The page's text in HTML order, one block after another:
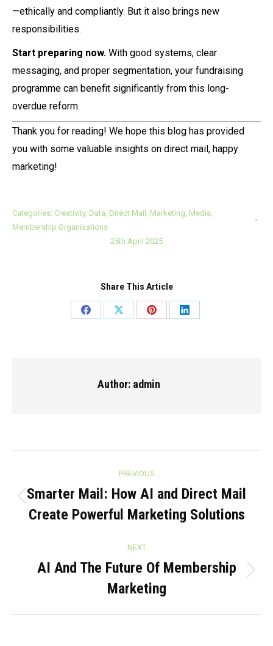
—ethically and compliantly. But it also brings new
responsibilities.
Start preparing now. With good systems, clear
messaging, and proper segmentation, your fundraising
programme can benefit significantly from this long-
overdue reform.
Thank you for reading! We hope this blog has provided
you with some valuable insights on direct mail, happy
marketing!
Categories: Creativity, Data, Direct Mail , Marketing, Media,
Membership Organisations
25th April 2025
Share This Article
Share
Share
Share
Share
Author: admin
navigation
PREVIOUS
post:
Smarter Mail: How AI and Direct Mail
Create Powerful Marketing Solutions
NEXT
post:
AI And The Future Of Membership
Marketing